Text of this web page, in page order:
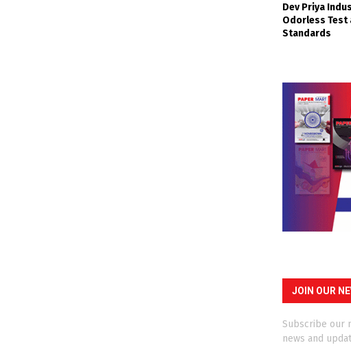
Dev Priya
Odorless Test
Standards
JOIN OUR
Subscribe our
news and